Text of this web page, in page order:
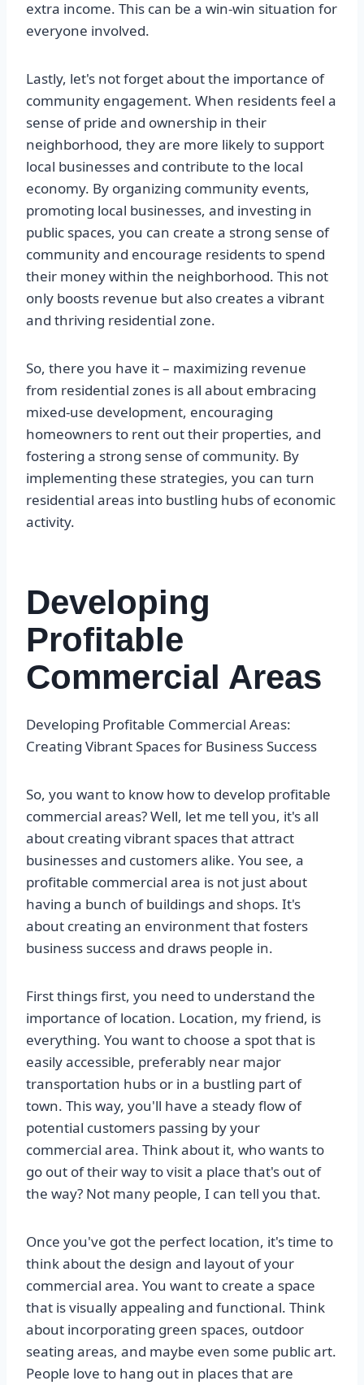
extra income. This can be a win-win situation for
everyone involved.
Lastly, let's not forget about the importance of
community engagement. When residents feel a
sense of pride and ownership in their
neighborhood, they are more likely to support
local businesses and contribute to the local
economy. By organizing community events,
promoting local businesses, and investing in
public spaces, you can create a strong sense of
community and encourage residents to spend
their money within the neighborhood. This not
only boosts revenue but also creates a vibrant
and thriving residential zone.
So, there you have it – maximizing revenue
from residential zones is all about embracing
mixed-use development, encouraging
homeowners to rent out their properties, and
fostering a strong sense of community. By
implementing these strategies, you can turn
residential areas into bustling hubs of economic
activity.
Developing
Profitable
Commercial Areas
Developing Profitable Commercial Areas:
Creating Vibrant Spaces for Business Success
So, you want to know how to develop profitable
commercial areas? Well, let me tell you, it's all
about creating vibrant spaces that attract
businesses and customers alike. You see, a
profitable commercial area is not just about
having a bunch of buildings and shops. It's
about creating an environment that fosters
business success and draws people in.
First things first, you need to understand the
importance of location. Location, my friend, is
everything. You want to choose a spot that is
easily accessible, preferably near major
transportation hubs or in a bustling part of
town. This way, you'll have a steady flow of
potential customers passing by your
commercial area. Think about it, who wants to
go out of their way to visit a place that's out of
the way? Not many people, I can tell you that.
Once you've got the perfect location, it's time to
think about the design and layout of your
commercial area. You want to create a space
that is visually appealing and functional. Think
about incorporating green spaces, outdoor
seating areas, and maybe even some public art.
People love to hang out in places that are